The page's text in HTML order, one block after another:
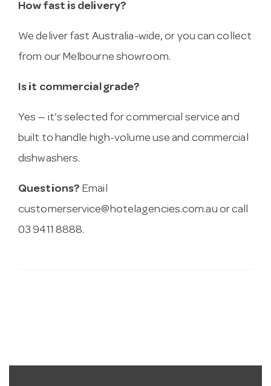
How fast is delivery?
We deliver fast Australia-wide, or you can collect
from our Melbourne showroom.
Is it commercial grade?
Yes — it’s selected for commercial service and
built to handle high-volume use and commercial
dishwashers.
Questions? Email
customerservice@hotelagencies.com.au or call
03 9411 8888.